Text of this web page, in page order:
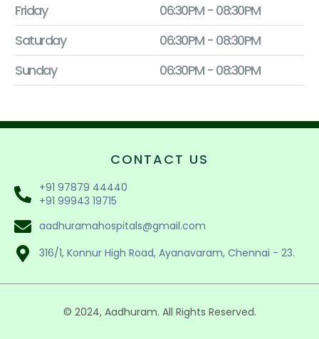
Friday
06:30PM - 08:30PM
Saturday
06:30PM - 08:30PM
Sunday
06:30PM - 08:30PM
CONTACT US
+91 97879 44440
+91 99943 19715
aadhuramahospitals@gmail.com
316/1, Konnur High Road, Ayanavaram, Chennai - 23.
© 2024, Aadhuram. All Rights Reserved.